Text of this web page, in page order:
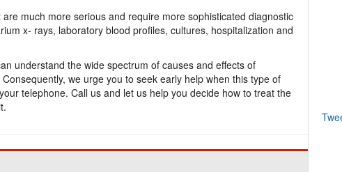
much more serious and require more sophisticated diagnostic
x- rays, laboratory blood profiles, cultures, hospitalization and
understand the wide spectrum of causes and effects of
we urge you to seek early help when this type of
telephone. Call us and let us help you decide how to treat the